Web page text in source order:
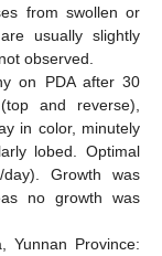
from swollen or
usually slightly
observed.
on PDA after 30
and reverse),
in color, minutely
lobed. Optimal
Growth was
no growth was
Yunnan Province: